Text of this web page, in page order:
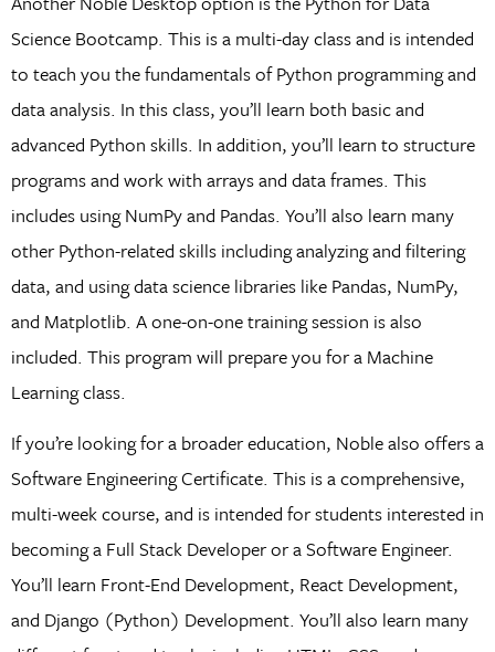
Science Bootcamp. This is a multi-day class and is intended
to teach you the fundamentals of Python programming and
data analysis. In this class, you’ll learn both basic and
advanced Python skills. In addition, you’ll learn to structure
programs and work with arrays and data frames. This
includes using NumPy and Pandas. You’ll also learn many
other Python-related skills including analyzing and filtering
data, and using data science libraries like Pandas, NumPy,
and Matplotlib. A one-on-one training session is also
included. This program will prepare you for a Machine
Learning class.
If you’re looking for a broader education, Noble also offers a
Software Engineering Certificate. This is a comprehensive,
multi-week course, and is intended for students interested in
becoming a Full Stack Developer or a Software Engineer.
You’ll learn Front-End Development, React Development,
and Django (Python) Development. You’ll also learn many